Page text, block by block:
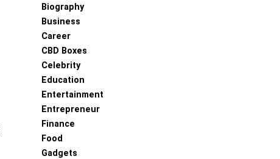
Biography
Business
Career
CBD Boxes
Celebrity
Education
Entertainment
Entrepreneur
Finance
Food
Gadgets